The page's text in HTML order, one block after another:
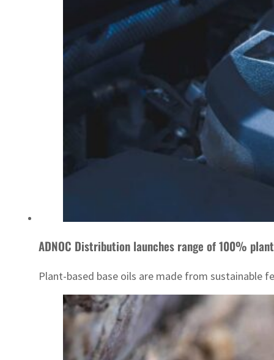
ADNOC Distribution launches range of 100%
Plant-based base oils are made from sustainable